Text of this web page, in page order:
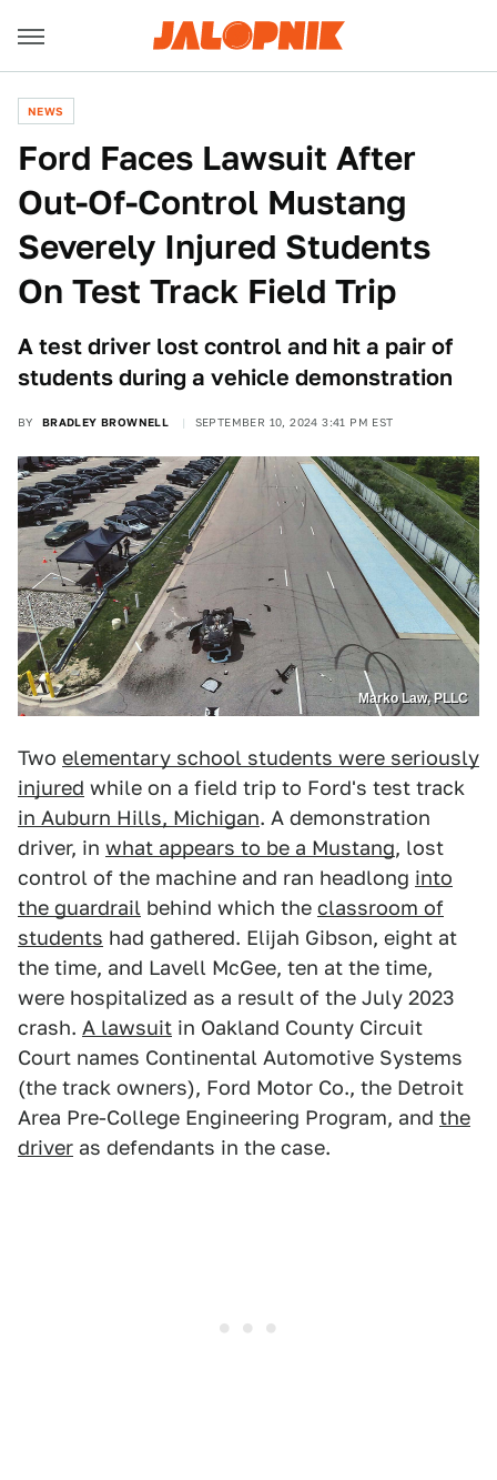
NEWS
Ford Faces Lawsuit After
Out-Of-Control Mustang
Severely Injured Students
On Test Track Field Trip
A test driver lost control and hit a pair of
students during a vehicle demonstration
BY BRADLEY BROWNELL SEPTEMBER 10, 2024 3:41 PM EST
Marko Law, PLLC
Two elementary school students were seriously
injured while on a field trip to Ford's test track
in Auburn Hills, Michigan. A demonstration
driver, in what appears to be a Mustang, lost
control of the machine and ran headlong into
the guardrail behind which the classroom of
students had gathered. Elijah Gibson, eight at
the time, and Lavell McGee, ten at the time,
were hospitalized as a result of the July 2023
crash. A lawsuit in Oakland County Circuit
Court names Continental Automotive Systems
(the track owners), Ford Motor Co., the Detroit
Area Pre-College Engineering Program, and the
driver as defendants in the case.